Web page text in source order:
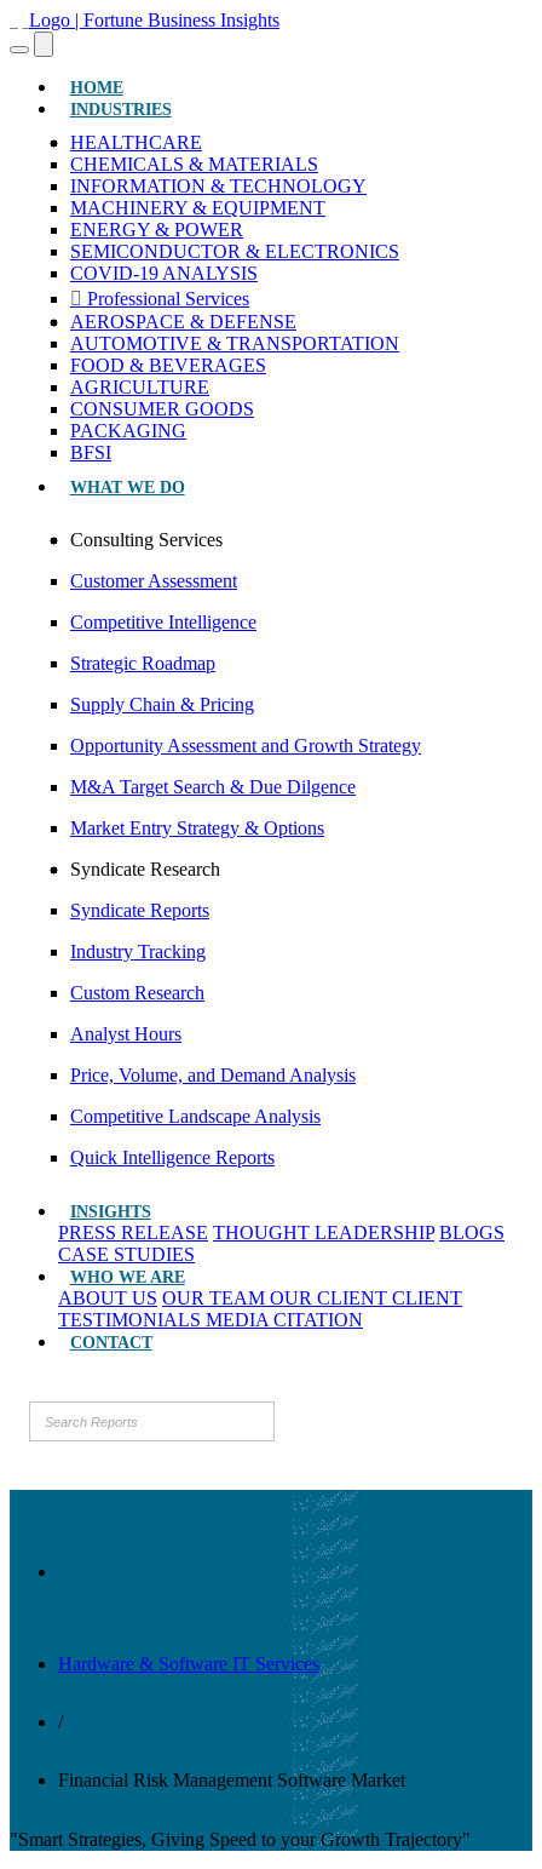
HOME(CURRENT)
INDUSTRIES
HEALTHCARE
CHEMICALS & MATERIALS
INFORMATION & TECHNOLOGY
MACHINERY & EQUIPMENT
ENERGY & POWER
SEMICONDUCTOR & ELECTRONICS
COVID-19 ANALYSIS
Professional Services
AEROSPACE & DEFENSE
AUTOMOTIVE & TRANSPORTATION
FOOD & BEVERAGES
AGRICULTURE
CONSUMER GOODS
PACKAGING
BFSI
WHAT WE DO
Consulting Services
Customer Assessment
Competitive Intelligence
Strategic Roadmap
Supply Chain & Pricing
Opportunity Assessment and Growth Strategy
M&A Target Search & Due Dilgence
Market Entry Strategy & Options
Syndicate Research
Syndicate Reports
Industry Tracking
Custom Research
Analyst Hours
Price, Volume, and Demand Analysis
Competitive Landscape Analysis
Quick Intelligence Reports
INSIGHTS
PRESS RELEASE THOUGHT LEADERSHIP BLOGS
CASE STUDIES
WHO WE ARE
ABOUT US OUR TEAM OUR CLIENT CLIENT
TESTIMONIALS MEDIA CITATION
CONTACT
Hardware & Software IT Services
/
Financial Risk Management Software Market
"Smart Strategies, Giving Speed to your Growth Trajectory"